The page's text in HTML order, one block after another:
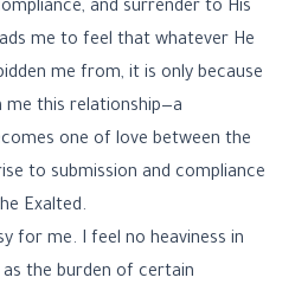
and surrender to His
me to feel that whatever He
me from, it is only because
me this relationship—a
one of love between the
to submission and compliance
Exalted.
for me. I feel no heaviness in
the burden of certain